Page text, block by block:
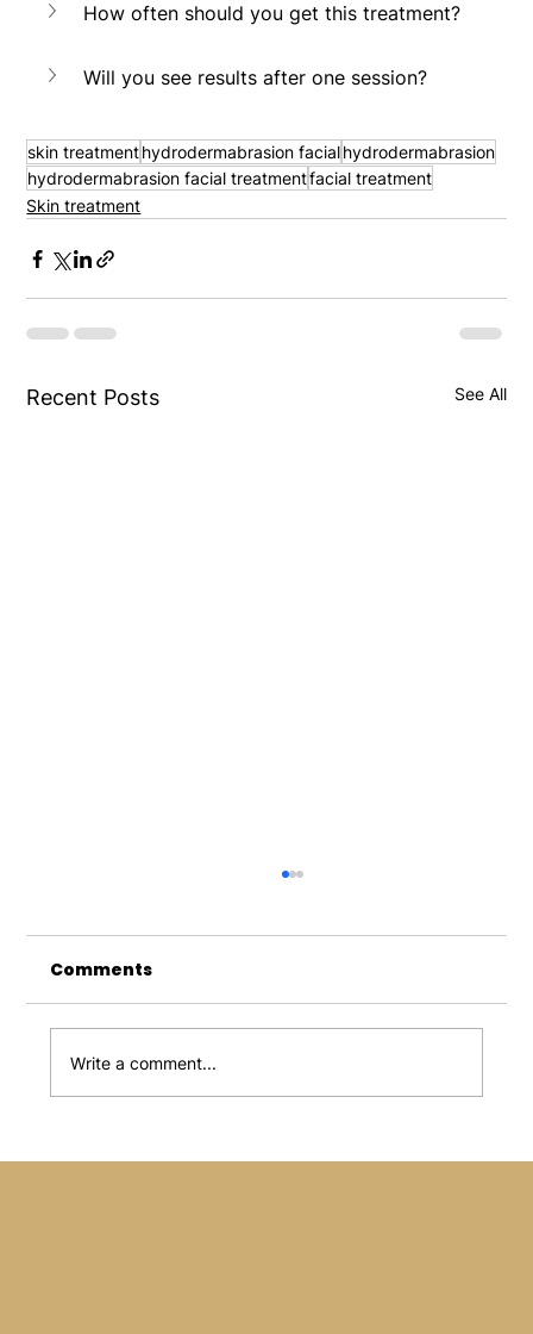
How often should you get this treatment?
Will you see results after one session?
skin treatmenthydrodermabrasion facialhydrodermabrasion
hydrodermabrasion facial treatmentfacial treatment
Skin treatment
Recent Posts See All
How Can You Maximise the Result
Comments
Write a comment...